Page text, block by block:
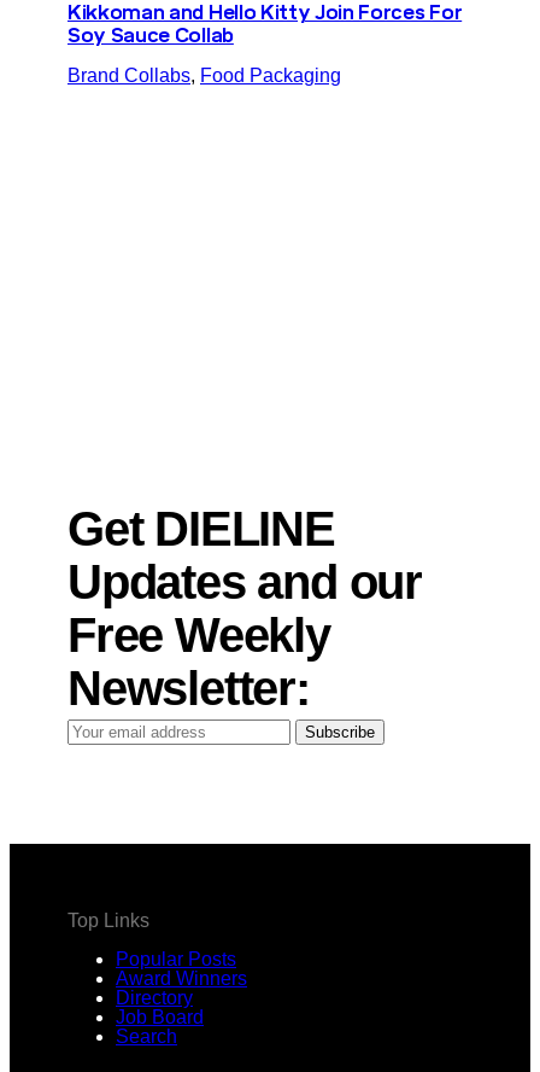
Kikkoman and Hello Kitty Join Forces For
Soy Sauce Collab
Brand Collabs, Food Packaging
Get DIELINE
Updates and our
Free Weekly
Newsletter:
Your
Subscribe
Top Links
Popular Posts
Award Winners
Directory
Job Board
Search